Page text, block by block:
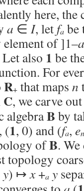
here, the
a ∈ I, let fa be
element of ]1–a
also 1 be
For
R+ that maps n
C, we carve
algebraB by
(1, 0) and (fa, en
ofB.
topology
y) ↦x+a y